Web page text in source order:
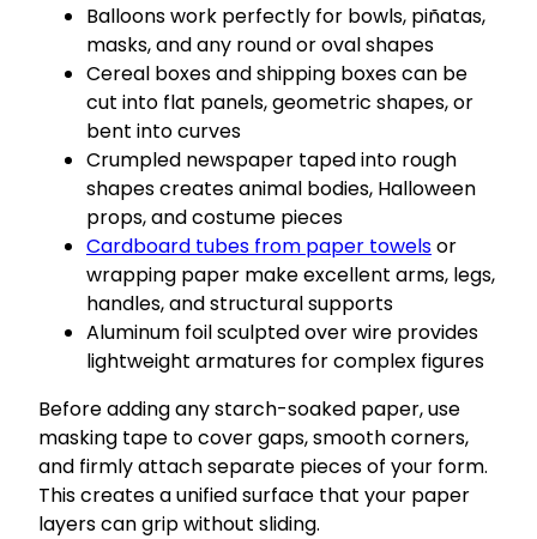
Balloons work perfectly for bowls, piñatas,
masks, and any round or oval shapes
Cereal boxes and shipping boxes can be
cut into flat panels, geometric shapes, or
bent into curves
Crumpled newspaper taped into rough
shapes creates animal bodies, Halloween
props, and costume pieces
Cardboard tubes from paper towelsor
wrapping paper make excellent arms, legs,
handles, and structural supports
Aluminum foil sculpted over wire provides
lightweight armatures for complex figures
Before adding any starch-soaked paper, use
masking tape to cover gaps, smooth corners,
and firmly attach separate pieces of your form.
This creates a unified surface that your paper
layers can grip without sliding.